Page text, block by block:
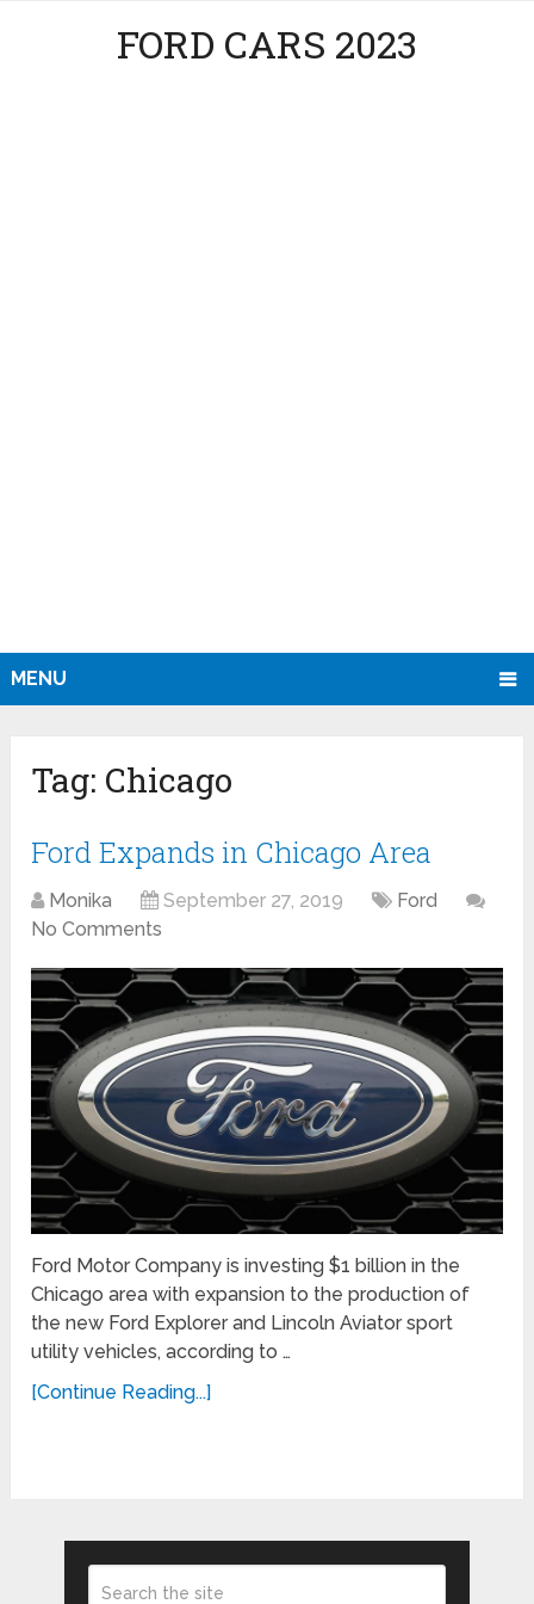
FORD CARS 2023
MENU
Tag: Chicago
Ford Expands in Chicago Area
Monika September 27, 2019
Ford
No Comments
Ford Motor Company is investing $1 billion in the
Chicago area with expansion to the production of
the new Ford Explorer and Lincoln Aviator sport
utility vehicles, according to …
[Continue Reading...]